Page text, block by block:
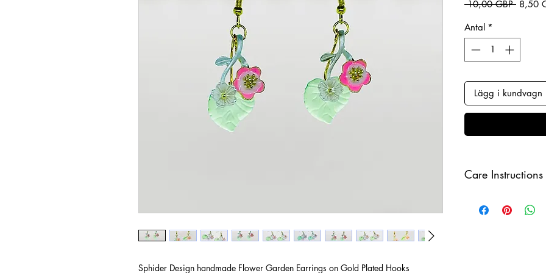
Sphider Design handmade Flower Garden Earrings on Gold Plated Hooks
10,00 GBP 8,50
Antal *
Lägg i kundvagn
Care Instructions
and make sure to